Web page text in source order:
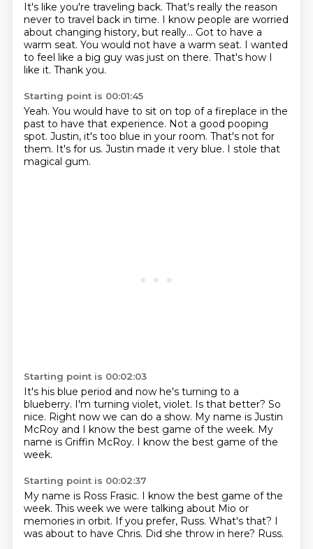
It's like you're traveling back. That's really the reason
never to travel back in time. I know people are worried
about changing history, but really... Got to have a
warm seat. You would not have a warm seat. I wanted
to feel like a big guy was just on there. That's how I
like it. Thank you.
Starting point is 00:01:45
Yeah. You would have to sit on top of a fireplace in the
past to have that experience. Not a good pooping
spot. Justin, it's too blue in your room. That's not for
them. It's for us. Justin made it very blue. I stole that
magical gum.
Starting point is 00:02:03
It's his blue period and now he's turning to a
blueberry. I'm turning violet, violet. Is that better? So
nice. Right now we can do a show. My name is Justin
McRoy and I know the best game of the week. My
name is Griffin McRoy. I know the best game of the
week.
Starting point is 00:02:37
My name is Ross Frasic. I know the best game of the
week. This week we were talking about Mio or
memories in orbit. If you prefer, Russ. What's that? I
was about to have Chris. Did she throw in here? Russ.